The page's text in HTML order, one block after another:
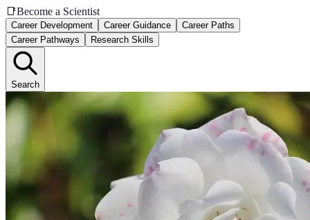
📑Become a Scientist
Career Development Career Guidance
Career Paths
Career Pathways
Research Skills
Search